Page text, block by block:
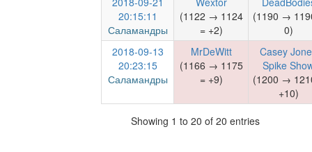
20:15:11
Саламандры
(1122 → 1124
= +2)
(1190 →
0)
2018-09-13
20:23:15
Саламандры
MrDeWitt
(1166 → 1175
= +9)
Casey
Spike
(1200 →
+10)
Showing 1 to 20 of 20 entries